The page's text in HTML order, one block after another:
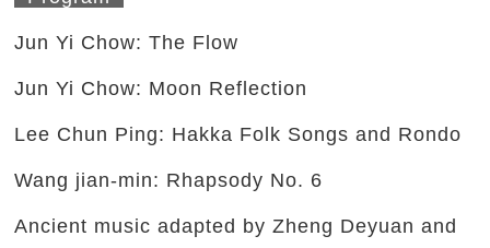
Jun Yi Chow: The Flow
Jun Yi Chow: Moon Reflection
Lee Chun Ping: Hakka Folk Songs and Rondo
Wang jian-min: Rhapsody No. 6
Ancient music adapted by Zheng Deyuan and